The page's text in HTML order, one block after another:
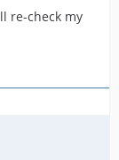
re-check my